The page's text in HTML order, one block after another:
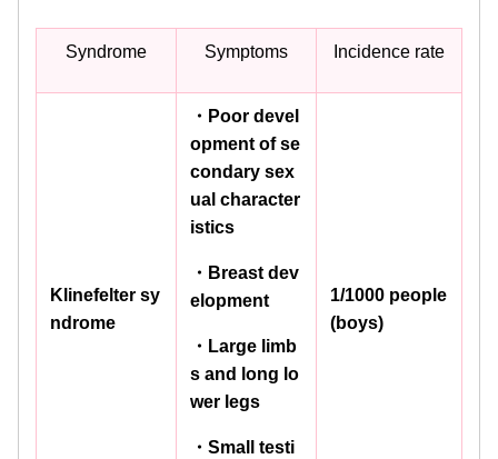
Syndrome Symptoms Incidence rate
Klinefelter sy
ndrome
・Poor devel
opment of se
condary sex
ual character
istics
・Breast dev
elopment
・Large limb
s and long lo
wer legs
・Small testi
1/1000 people
(boys)